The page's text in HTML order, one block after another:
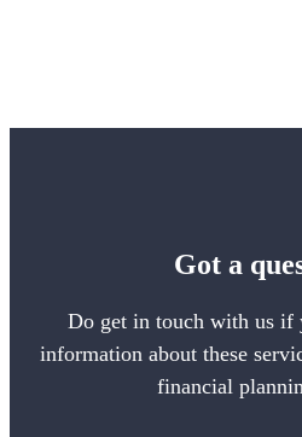
Got a
Do get in touch with us if
information about these
financial